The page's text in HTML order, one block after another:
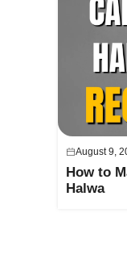
August 9,
How to
Halwa